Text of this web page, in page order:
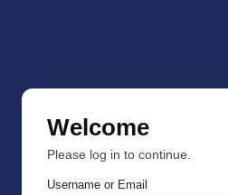
Welcome
Please log in to continue.
Username or Email